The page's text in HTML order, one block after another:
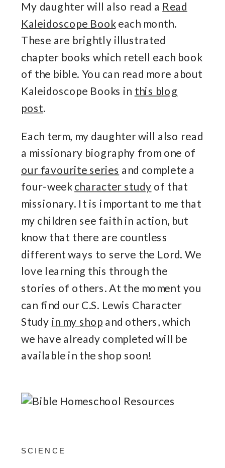
My daughter will also read a Read
Kaleidoscope Bookeach month.
These are brightly illustrated
chapter books which retell each book
of the bible. You can read more about
Kaleidoscope Books in this blog
post.
Each term, my daughter will also read
a missionary biography from one of
our favourite series and complete a
four-weekcharacter study of that
missionary. It is important to me that
my children see faith in action, but
know that there are countless
different ways to serve the Lord. We
love learning this through the
stories of others. At the moment you
can find our C.S. Lewis Character
Study in my shop and others, which
we have already completed will be
available in the shop soon!
SCIENCE